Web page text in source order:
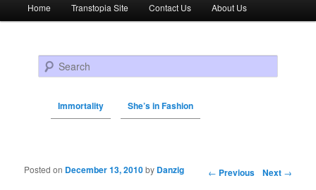
Skip to primary content
Skip to secondary content
Home Transtopia Site Contact Us About Us
Search
Immortality She’s in Fashion
Post navigation ← Previous Next →
Posted on December 13, 2010by Danzig